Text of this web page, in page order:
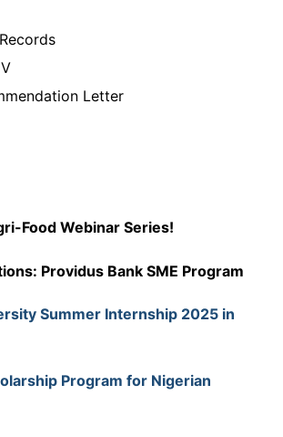
Letter
Food Webinar Series!
Providus Bank SME Program
Summer Internship 2025 in
Program for Nigerian